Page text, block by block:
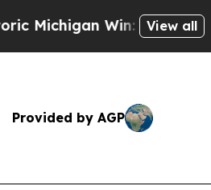
Win: “People Are
View all
Provided by AGP